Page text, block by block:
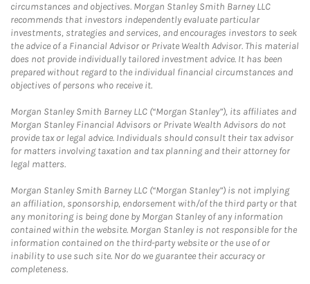
circumstances and objectives. Morgan Stanley Smith Barney LLC
recommends that investors independently evaluate particular
investments, strategies and services, and encourages investors to seek
the advice of a Financial Advisor or Private Wealth Advisor. This material
does not provide individually tailored investment advice. It has been
prepared without regard to the individual financial circumstances and
objectives of persons who receive it.
Morgan Stanley Smith Barney LLC (“Morgan Stanley”), its affiliates and
Morgan Stanley Financial Advisors or Private Wealth Advisors do not
provide tax or legal advice. Individuals should consult their tax advisor
for matters involving taxation and tax planning and their attorney for
legal matters.
Morgan Stanley Smith Barney LLC (“Morgan Stanley”) is not implying
an affiliation, sponsorship, endorsement with/of the third party or that
any monitoring is being done by Morgan Stanley of any information
contained within the website. Morgan Stanley is not responsible for the
information contained on the third-party website or the use of or
inability to use such site. Nor do we guarantee their accuracy or
completeness.